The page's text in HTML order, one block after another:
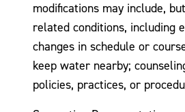
modifications may include,
related conditions, including
changes in schedule or
keep water nearby;
policies, practices, or